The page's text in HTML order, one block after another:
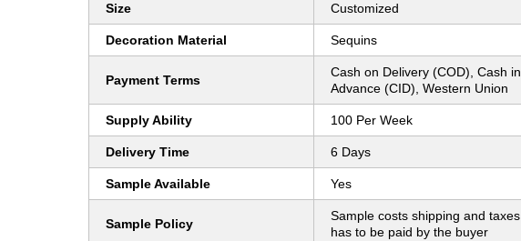
Size Customized
Decoration Material Sequins
Payment Terms
Cash on Delivery (COD), Cash in
Advance (CID), Western Union
Supply Ability 100 Per Week
Delivery Time 6 Days
Sample Available Yes
Sample Policy
Sample costs shipping and taxes
has to be paid by the buyer